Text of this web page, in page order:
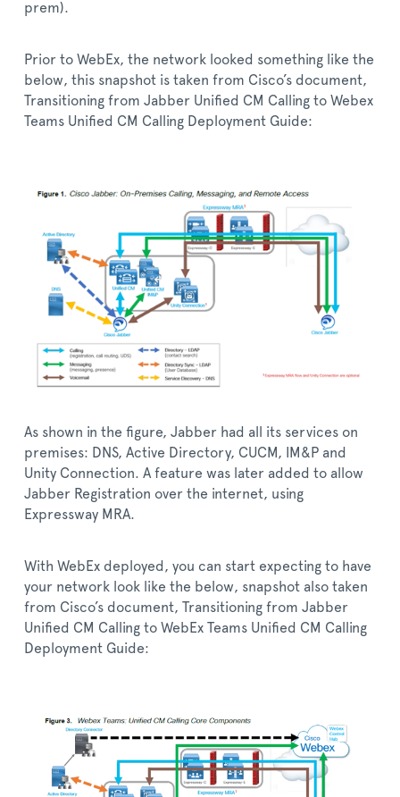
prem).
Prior to WebEx, the network looked something like the
below, this snapshot is taken from Cisco’s document,
Transitioning from Jabber Unified CM Calling to Webex
Teams Unified CM Calling Deployment Guide:
As shown in the figure, Jabber had all its services on
premises: DNS, Active Directory, CUCM, IM&P and
Unity Connection. A feature was later added to allow
Jabber Registration over the internet, using
Expressway MRA.
With WebEx deployed, you can start expecting to have
your network look like the below, snapshot also taken
from Cisco’s document, Transitioning from Jabber
Unified CM Calling to WebEx Teams Unified CM Calling
Deployment Guide: